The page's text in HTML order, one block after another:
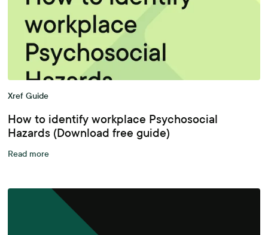
Xref Guide
How to identify workplace Psychosocial
Hazards (Download free guide)
Read more